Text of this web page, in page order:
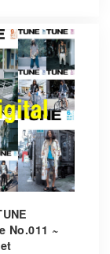
No.011 ~